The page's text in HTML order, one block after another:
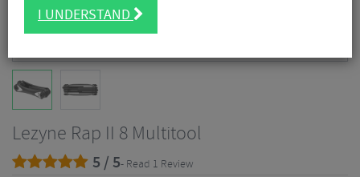
Lezyne Rap II 8 Multitool
5 / 5- Read 1 Review
I UNDERSTAND